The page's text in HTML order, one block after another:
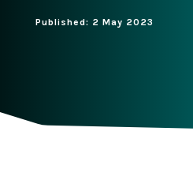
Published: 2 May 2023